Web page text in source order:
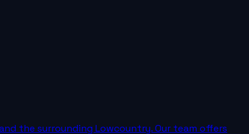
the surrounding Lowcountry. Our team offers